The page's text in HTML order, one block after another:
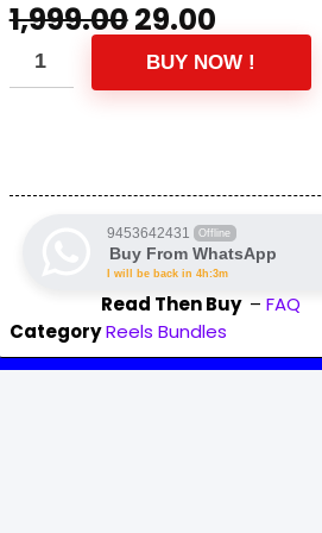
1,999.0029.00
BUY NOW !
9453642431 Offline
Buy From WhatsApp
I will be back in 4h:3m
Read Then Buy – FAQ
Category Reels Bundles